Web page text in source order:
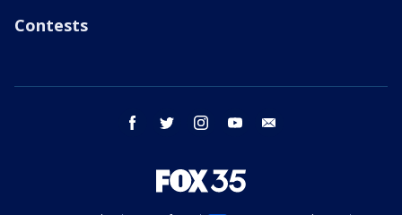
Contests
facebook twitter instagram youtube